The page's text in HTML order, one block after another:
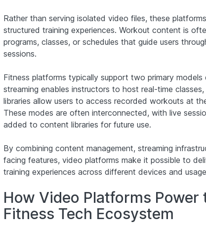
Rather than serving isolated video files, these
structured training experiences. Workout content is
programs, classes, or schedules that guide users
sessions.
Fitness platforms typically support two primary models
streaming enables instructors to host real-time
libraries allow users to access recorded workouts at
These modes are often interconnected, with live
added to content libraries for future use.
By combining content management, streaming
facing features, video platforms make it possible to
training experiences across different devices and
How Video Platforms Power
Fitness Tech Ecosystem